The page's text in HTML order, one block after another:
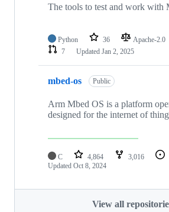
The tools to test and work with
Python 36 Apache-2.0
7
Updated Jan 2, 2025
mbed-os Public
Arm Mbed OS is a platform
designed for the internet of
C 4,864 3,016
Updated Oct 8, 2024
View all